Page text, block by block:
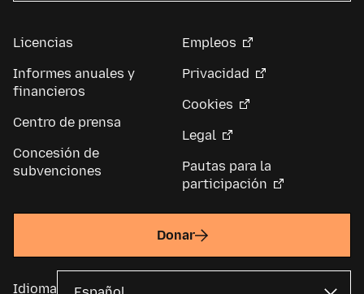
Licencias
Informes anuales y
financieros
Centro de prensa
Concesión de
subvenciones
Empleos
Privacidad
Cookies
Legal
Pautas para la
participación
Donar
Idioma